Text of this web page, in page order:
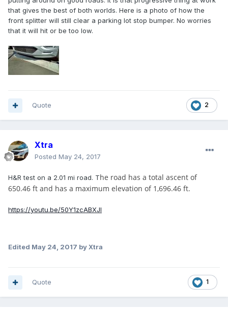
that gives the best of both worlds. Here is a photo of how the
front splitter will still clear a parking lot stop bumper. No worries
that it will hit or be too low.
2
Quote
Xtra
Posted May 24, 2017
H&R test on a 2.01 mi road. The road has a total ascent of
650.46 ft and has a maximum elevation of 1,696.46 ft.
https://youtu.be/50Y1zcABXJI
Edited May 24, 2017 by Xtra
1
Quote